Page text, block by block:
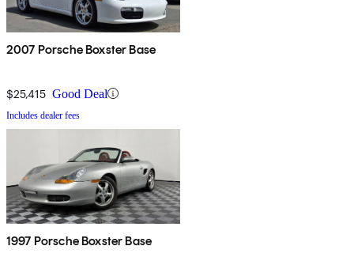
2007 Porsche Boxster Base
$25,415 Good Deal
Includes dealer fees
1997 Porsche Boxster Base